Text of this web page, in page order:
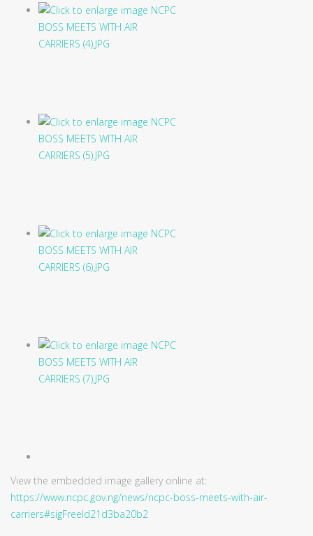
View the embedded image gallery online at:
https://www.ncpc.gov.ng/news/ncpc-boss-meets-with-air-
carriers#sigFreeId21d3ba20b2